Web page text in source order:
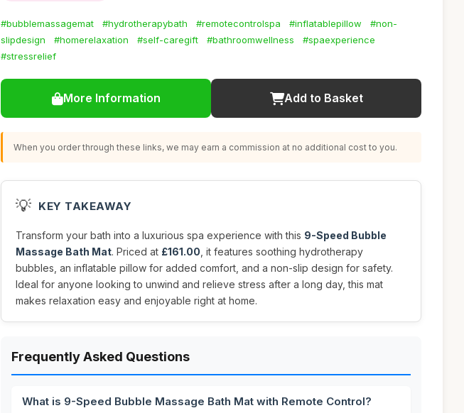
#bubblemassagemat #hydrotherapybath #remotecontrolspa #inflatablepillow
#non-
slipdesign
#homerelaxation #self-caregift #bathroomwellness
#spaexperience
#stressrelief
More Information Add to Basket
When you order through these links, we may earn a commission at no additional cost to you.
💡 KEY TAKEAWAY
Transform your bath into a luxurious spa experience with this 9-Speed Bubble
Massage Bath Mat. Priced at £161.00 , it features soothing hydrotherapy
bubbles, an inflatable pillow for added comfort, and a non-slip design for safety.
Ideal for anyone looking to unwind and relieve stress after a long day, this mat
makes relaxation easy and enjoyable right at home.
Frequently Asked Questions
What is 9-Speed Bubble Massage Bath Mat with Remote Control?